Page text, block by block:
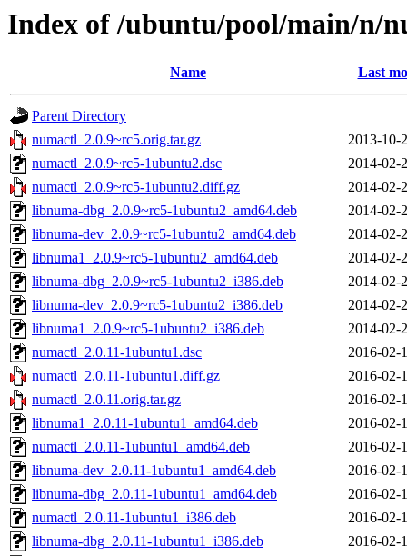
Index of /ubuntu/pool/main/n/
Name Last
Parent Directory
numactl_2.0.9~rc5.orig.tar.gz
2013-10-
numactl_2.0.9~rc5-1ubuntu2.dsc
2014-02-
numactl_2.0.9~rc5-1ubuntu2.diff.gz
2014-02-
libnuma-dbg_2.0.9~rc5-1ubuntu2_amd64.deb
2014-02-
libnuma-dev_2.0.9~rc5-1ubuntu2_amd64.deb
2014-02-
libnuma1_2.0.9~rc5-1ubuntu2_amd64.deb
2014-02-
libnuma-dbg_2.0.9~rc5-1ubuntu2_i386.deb
2014-02-
libnuma-dev_2.0.9~rc5-1ubuntu2_i386.deb
2014-02-
libnuma1_2.0.9~rc5-1ubuntu2_i386.deb
2014-02-
numactl_2.0.11-1ubuntu1.dsc
2016-02-
numactl_2.0.11-1ubuntu1.diff.gz
2016-02-
numactl_2.0.11.orig.tar.gz
2016-02-
libnuma1_2.0.11-1ubuntu1_amd64.deb
2016-02-
numactl_2.0.11-1ubuntu1_amd64.deb
2016-02-
libnuma-dev_2.0.11-1ubuntu1_amd64.deb
2016-02-
libnuma-dbg_2.0.11-1ubuntu1_amd64.deb
2016-02-
numactl_2.0.11-1ubuntu1_i386.deb
2016-02-
libnuma-dbg_2.0.11-1ubuntu1_i386.deb
2016-02-